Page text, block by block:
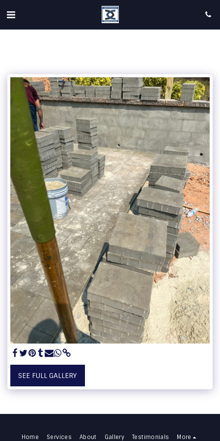
SEE FULL GALLERY
Home Services About Gallery Testimonials More